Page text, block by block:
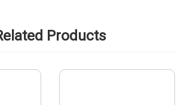
Products